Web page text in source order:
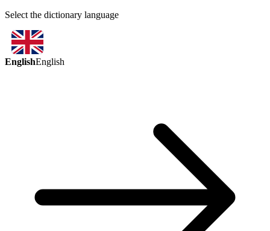
Select the dictionary language
EnglishEnglish